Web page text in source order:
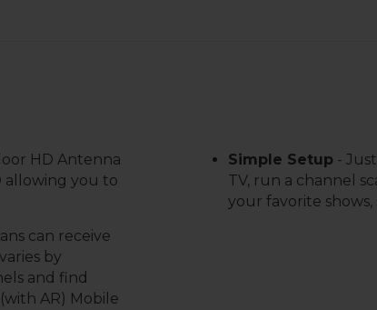
HD Antenna
allowing you to
Simple Setup -
TV, run a channel
your favorite shows,
can receive
by
and find
AR) Mobile